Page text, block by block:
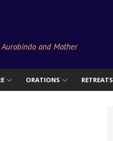
and Mother
ORATIONS RETREATS